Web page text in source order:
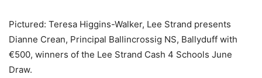
Pictured: Teresa Higgins-Walker, Lee Strand presents
Dianne Crean, Principal Ballincrossig NS, Ballyduff with
€500, winners of the Lee Strand Cash 4 Schools June
Draw.